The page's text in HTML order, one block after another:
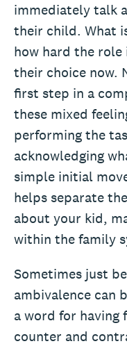
immediately talk
their child. What
how hard the role
their choice now.
first step in a
these mixed
performing the
acknowledging
simple initial
helps separate
about your kid,
within the family
Sometimes just
ambivalence can
a word for having
counter and